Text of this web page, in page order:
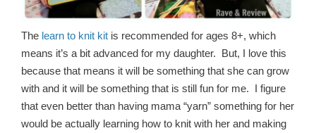
The learn to knit kit is recommended for ages 8+, which
means it’s a bit advanced for my daughter. But, I love this
because that means it will be something that she can grow
with and it will be something that is still fun for me. I figure
that even better than having mama “yarn” something for her
would be actually learning how to knit with her and making